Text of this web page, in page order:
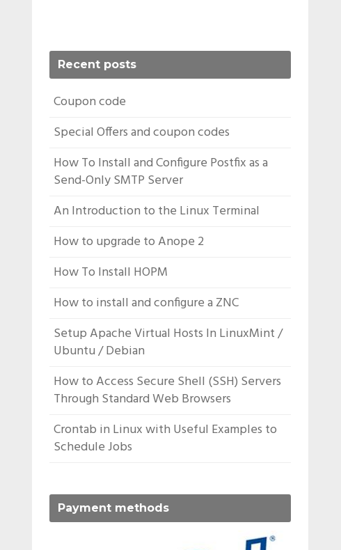
Recent posts
Coupon code
Special Offers and coupon codes
How To Install and Configure Postfix as a
Send-Only SMTP Server
An Introduction to the Linux Terminal
How to upgrade to Anope 2
How To Install HOPM
How to install and configure a ZNC
Setup Apache Virtual Hosts In LinuxMint /
Ubuntu / Debian
How to Access Secure Shell (SSH) Servers
Through Standard Web Browsers
Crontab in Linux with Useful Examples to
Schedule Jobs
Payment methods